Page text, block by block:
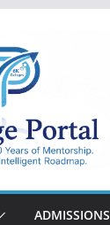
ADMISSIONS